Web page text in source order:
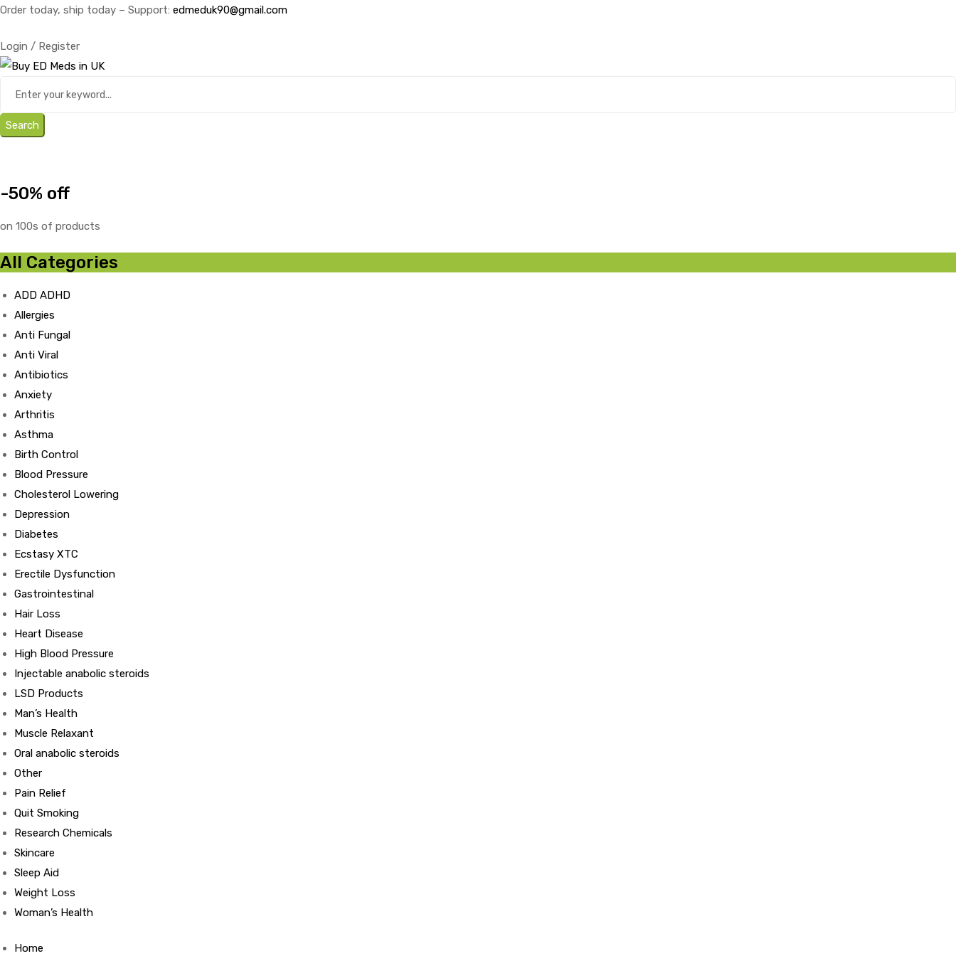
Order today, ship today – Support: edmeduk90@gmail.com
Login / Register
Search
-50% off
on 100s of products
All Categories
ADD ADHD
Allergies
Anti Fungal
Anti Viral
Antibiotics
Anxiety
Arthritis
Asthma
Birth Control
Blood Pressure
Cholesterol Lowering
Depression
Diabetes
Ecstasy XTC
Erectile Dysfunction
Gastrointestinal
Hair Loss
Heart Disease
High Blood Pressure
Injectable anabolic steroids
LSD Products
Man’s Health
Muscle Relaxant
Oral anabolic steroids
Other
Pain Relief
Quit Smoking
Research Chemicals
Skincare
Sleep Aid
Weight Loss
Woman’s Health
Home